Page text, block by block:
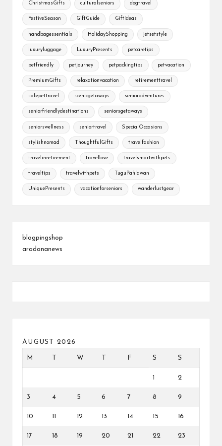
ChristmasGifts culturalseniors dogtravel
FestiveSeason GiftGuide GiftIdeas
handbagessentials HolidayShopping jetsetstyle
luxuryluggage LuxuryPresents petcaretips
petfriendly petjourney petpackingtips petvacation
PremiumGifts relaxationvacation retirementtravel
safepettravel scenicgetaways senioradventures
seniorfriendlydestinations seniorsgetaways
seniorswellness seniortravel SpecialOccasions
stylishnomad ThoughtfulGifts travelfashion
travelinretirement travellove travelsmartwithpets
traveltips travelwithpets TuguPahlawan
UniquePresents vacationforseniors wanderlustgear
blogpingshop
aradonanews
AUGUST 2026
M W F S S
1 2
3 4 5 6 7 8 9
10 11 12 13 14 15 16
17 18 19 20 21 22 23